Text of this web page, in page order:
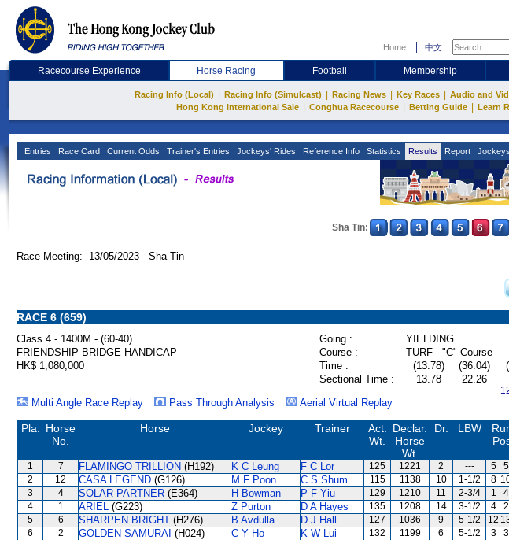
Home 中文
Racecourse Experience Horse Racing Football Membership
Racing Info (Local) Racing Info (Simulcast) Racing News Key Races Audio and
Hong Kong International Sale Conghua Racecourse Betting Guide Learn
Entries Race Card Current Odds Trainer's Entries Jockeys' Rides Reference Info Statistics Results Report
Sha Tin:
Race Meeting: 13/05/2023 Sha Tin
RACE 6 (659)
Class 4 - 1400M - (60-40) Going :
YIELDING
FRIENDSHIP BRIDGE HANDICAP
Course :
TURF - "C" Course
HK$ 1,080,000
Time : (13.78) (36.04)
Sectional Time :
13.78 22.26
Multi Angle Race Replay Pass Through Analysis Aerial Virtual Replay
Pla.
Horse
No.
Horse Jockey Trainer
Act.
Wt.
Declar.
Horse
Wt.
Dr. LBW
1 7 FLAMINGO TRILLION (H192) K C Leung F C Lor 125 1221 2 --- 5 5
2
12 CASA LEGEND (G126) M F Poon C S Shum 115 1138 10 1-1/2 8
3
4 SOLAR PARTNER (E364) H Bowman P F Yiu 129 1210 11 2-3/4 1 4
4
1 ARIEL (G223) Z Purton D A Hayes 135 1208 14 3-1/2 4 2
5
6 SHARPEN BRIGHT (H276) B Avdulla D J Hall 127 1036 9 5-1/2 12
6
2 GOLDEN SAMURAI (H024) C Y Ho K W Lui 132 1199 6 5-1/2 3 3